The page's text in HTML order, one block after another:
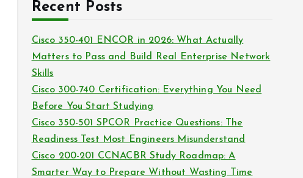
i
s
h
v
e
s
Recent Posts
Cisco 350-401 ENCOR in 2026: What Actually
Matters to Pass and Build Real Enterprise Network
Skills
Cisco 300-740 Certification: Everything You Need
Before You Start Studying
Cisco 350-501 SPCOR Practice Questions: The
Readiness Test Most Engineers Misunderstand
Cisco 200-201 CCNACBR Study Roadmap: A
Smarter Way to Prepare Without Wasting Time